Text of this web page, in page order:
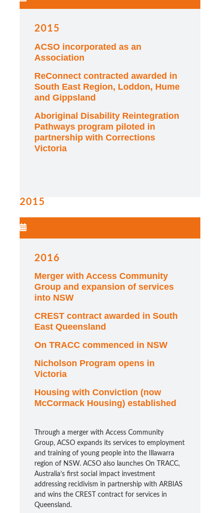
2015
ACSO incorporated as an
Association
ReConnect contracted awarded in
South East Region, Loddon, Hume
and Gippsland
Aboriginal Disability Reintegration
Pathways program piloted in
partnership with Corrections
Victoria
2015
2016
Merger with Access Community
Group and expansion of services
into NSW
CREST contract awarded in South
East Queensland
On TRACC commenced in NSW
Nicholson Program opens in
Victoria
Housing with Conviction (now
McCormack Housing) established
Through a merger with Access Community
Group, ACSO expands its services to employment
and training of young people into the Illawarra
region of NSW. ACSO also launches On TRACC,
Australia’s first social impact investment
addressing recidivism in partnership with ARBIAS
and wins the CREST contract for services in
Queensland.